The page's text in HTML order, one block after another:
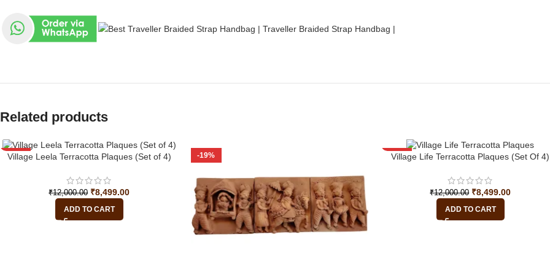
Related products
-29%
Village Leela Terracotta Plaques (Set of 4)
₹12,000.00 ₹8,499.00
ADD TO CART
-19% -29%
Village Life Terracotta Plaques (Set Of 4)
₹12,000.00 ₹8,499.00
ADD TO CART